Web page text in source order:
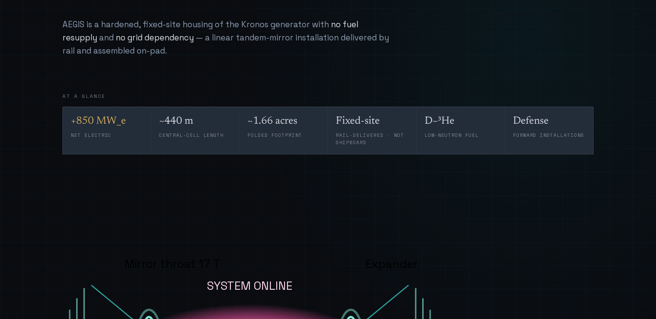
AEGIS is a hardened, fixed-site housing of the Kronos generator with no fuel
resupply and no grid dependency — a linear tandem-mirror installation delivered by
rail and assembled on-pad.
AT A GLANCE
+850 MW_e
NET ELECTRIC
~440 m
CENTRAL-CELL LENGTH
~1.66 acres
FOLDED FOOTPRINT
Fixed-site
RAIL-DELIVERED · NOT
SHIPBOARD
D–³He
LOW-NEUTRON FUEL
Defense
FORWARD INSTALLATIONS
SYSTEM ONLINE
Mirror throat 17 T Expander